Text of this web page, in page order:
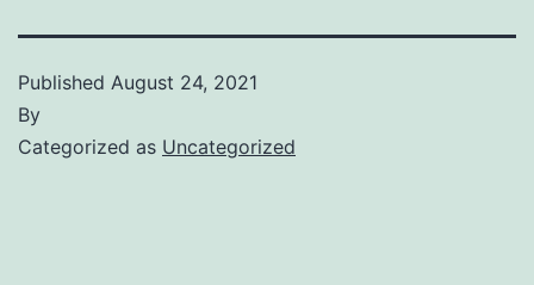
Published August 24, 2021
By
Categorized as Uncategorized